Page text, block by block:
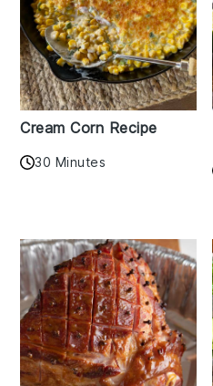
Cream Corn Recipe
30 Minutes